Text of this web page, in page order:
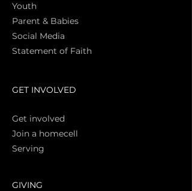
Youth
Parent & Babies
Social Media
Statement of Faith
GET INVOLVED
Get involved
Join a homecell
Serving
GIVING